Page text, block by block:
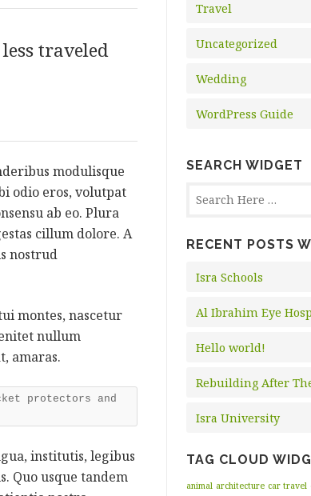
traveled
modulisque
odio eros, volutpat
ab eo. Plura
cillum dolore. A
nostrud
montes, nascetur
nullum
amaras.
protectors and
institutis, legibus
Quo usque tandem
Travel
Uncategorized
Wedding
WordPress Guide
SEARCH WIDGET
RECENT POSTS
Isra Schools
Al Ibrahim Eye
Hello world!
Rebuilding After
Isra University
TAG CLOUD
animal architecture car travel